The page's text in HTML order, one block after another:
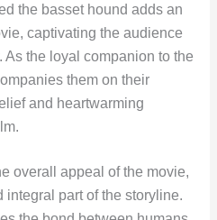
the basset hound adds an
captivating the audience
the loyal companion to the
them on their
and heartwarming
overall appeal of the movie,
part of the storyline.